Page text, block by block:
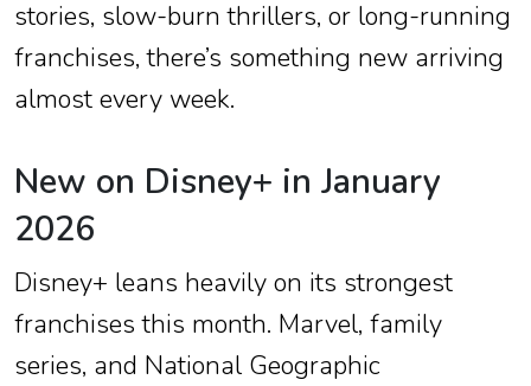
stories, slow-burn thrillers, or long-running
franchises, there’s something new arriving
almost every week.
New on Disney+ in January
2026
Disney+ leans heavily on its strongest
franchises this month. Marvel, family
series, and National Geographic